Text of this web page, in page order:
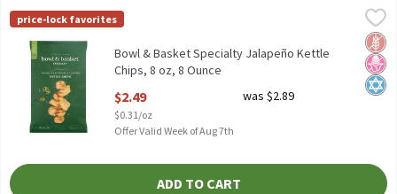
Bowl & Basket Specialty Jalapeño Kettle Chips, 8 oz, 8 Ounce,
Bowl & Basket Specialty Jalapeño Kettle Chips, 8 oz
Bowl & Basket Specialty
price-lock favorites
No
Bowl & Basket Specialty Jalapeño Kettle
Chips, 8 oz, 8 Ounce
$2.49
$0.31/oz
was $2.89
Offer Valid Week of Aug 7th
ADD TO CART